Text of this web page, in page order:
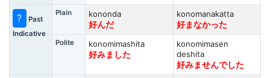
?
Past
Indicative
Plain
kononda
好んだ
konomanakatta
好まなかった
Polite
konomimashita
好みました
konomimasen
deshita
好みませんでした